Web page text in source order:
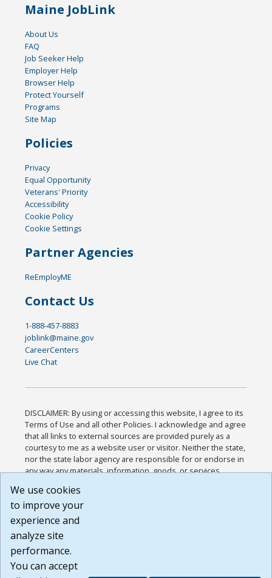
Maine JobLink
About Us
FAQ
Job Seeker Help
Employer Help
Browser Help
Protect Yourself
Programs
Site Map
Policies
Privacy
Equal Opportunity
Veterans' Priority
Accessibility
Cookie Policy
Cookie Settings
Partner Agencies
ReEmployME
Contact Us
1-888-457-8883
joblink@maine.gov
CareerCenters
Live Chat
DISCLAIMER: By using or accessing this website, I agree to its
Terms of Use and all other Policies. I acknowledge and agree
that all links to external sources are provided purely as a
courtesy to me as a website user or visitor. Neither the state,
nor the state labor agency are responsible for or endorse in
any way any materials, information, goods, or services
or any other practices of such sites. I acknowledge and
agree that the Terms of Use and all other Policies for this
Website are available to me, and I have read the
Build: 185cbd2bac10e1bc83ab283352c24c0a9f3fd098 ,
1.131
We use cookies
to improve your
experience and
analyze site
performance.
You can accept